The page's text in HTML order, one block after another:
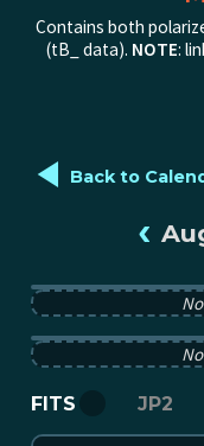
Contains both
(tB_ data). NOTE:
◄ Back to
‹
PUNCH tB
FITS JP2